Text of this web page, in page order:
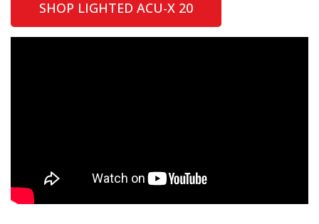
SHOP LIGHTED ACU-X 20